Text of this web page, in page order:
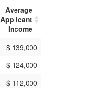
Average
Applicant
Income
$ 139,000
$ 124,000
$ 112,000